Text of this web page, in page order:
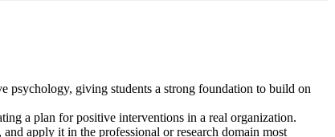
psychology, giving students a strong foundation to build on
a plan for positive interventions in a real organization.
apply it in the professional or research domain most